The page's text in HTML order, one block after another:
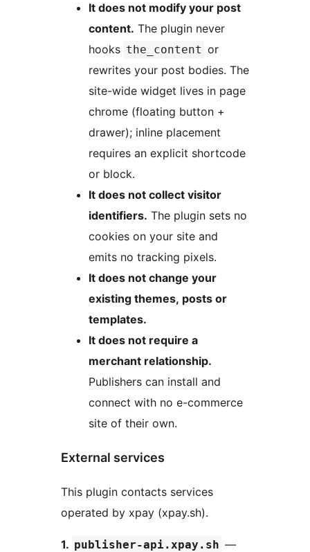
It does not modify your post
content. The plugin never
hooks the_content or
rewrites your post bodies. The
site-wide widget lives in page
chrome (floating button +
drawer); inline placement
requires an explicit shortcode
or block.
It does not collect visitor
identifiers. The plugin sets no
cookies on your site and
emits no tracking pixels.
It does not change your
existing themes, posts or
templates.
It does not require a
merchant relationship.
Publishers can install and
connect with no e-commerce
site of their own.
External services
This plugin contacts services
operated by xpay (xpay.sh).
1. publisher-api.xpay.sh —